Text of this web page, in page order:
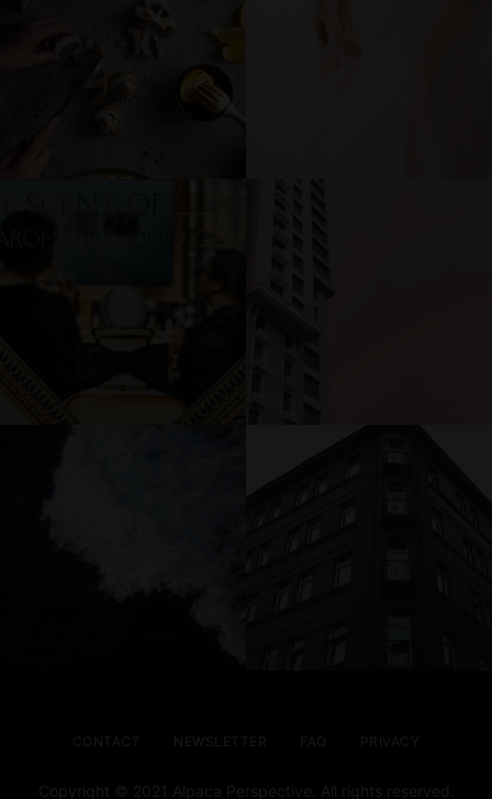
CONTACT NEWSLETTER FAQ PRIVACY
Copyright © 2021 Alpaca Perspective. All rights reserved.